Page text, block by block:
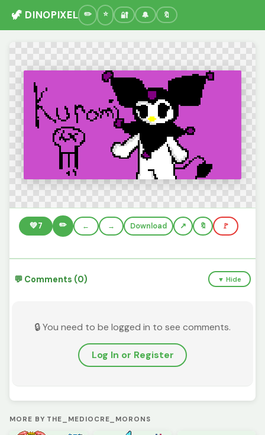
🦖 DINOPIXEL 🔐 🔔 🔖
💚7 ✏️ ← → Download 🔖 🚩
💬 Comments (0) ▼ Hide
🔒 You need to be logged in to see comments.
Log In or Register
MORE BY THE_MEDIOCRE_MORONS